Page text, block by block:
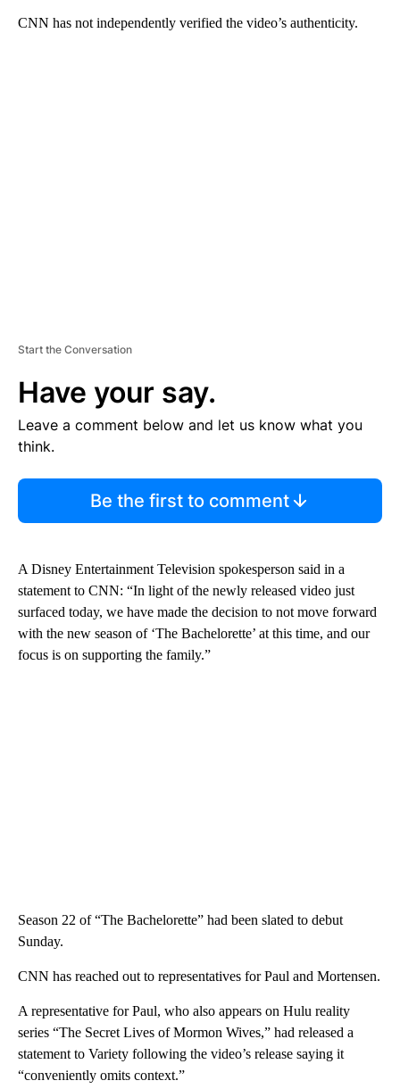
CNN has not independently verified the video’s authenticity.
Start the Conversation
Have your say.
Leave a comment below and let us know what you
think.
Be the first to comment
A Disney Entertainment Television spokesperson said in a
statement to CNN: “In light of the newly released video just
surfaced today, we have made the decision to not move forward
with the new season of ‘The Bachelorette’ at this time, and our
focus is on supporting the family.”
Season 22 of “The Bachelorette” had been slated to debut
Sunday.
CNN has reached out to representatives for Paul and Mortensen.
A representative for Paul, who also appears on Hulu reality
series “The Secret Lives of Mormon Wives,” had released a
statement to Variety following the video’s release saying it
“conveniently omits context.”